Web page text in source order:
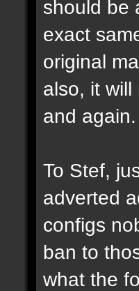
should be
exact
original
also, it
and again.
To Stef,
adverted
configs
ban to
what the